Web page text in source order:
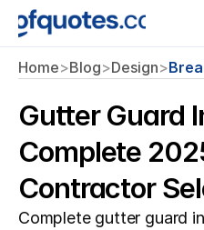
Home>Blog>Design>
Gutter Guard
Complete
Contractor
Complete gutter guard